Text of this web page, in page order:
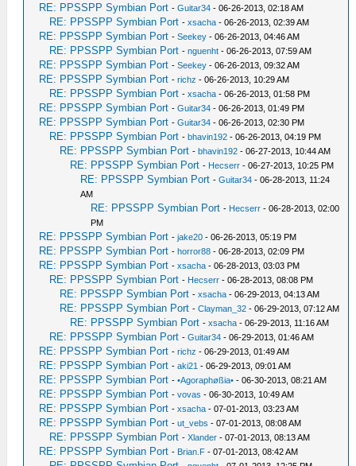
RE: PPSSPP Symbian Port -Guitar34 - 06-26-2013, 02:18 AM
RE: PPSSPP Symbian Port -xsacha - 06-26-2013, 02:39 AM
RE: PPSSPP Symbian Port -Seekey - 06-26-2013, 04:46 AM
RE: PPSSPP Symbian Port -nguenht - 06-26-2013, 07:59 AM
RE: PPSSPP Symbian Port -Seekey - 06-26-2013, 09:32 AM
RE: PPSSPP Symbian Port -richz - 06-26-2013, 10:29 AM
RE: PPSSPP Symbian Port -xsacha - 06-26-2013, 01:58 PM
RE: PPSSPP Symbian Port -Guitar34 - 06-26-2013, 01:49 PM
RE: PPSSPP Symbian Port -Guitar34 - 06-26-2013, 02:30 PM
RE: PPSSPP Symbian Port -bhavin192 - 06-26-2013, 04:19 PM
RE: PPSSPP Symbian Port -bhavin192 - 06-27-2013, 10:44 AM
RE: PPSSPP Symbian Port - Hecserr - 06-27-2013, 10:25 PM
RE: PPSSPP Symbian Port -Guitar34 - 06-28-2013, 11:24
AM
RE: PPSSPP Symbian Port - Hecserr - 06-28-2013, 02:00
PM
RE: PPSSPP Symbian Port -jake20 - 06-26-2013, 05:19 PM
RE: PPSSPP Symbian Port -horror88 - 06-28-2013, 02:09 PM
RE: PPSSPP Symbian Port -xsacha - 06-28-2013, 03:03 PM
RE: PPSSPP Symbian Port - Hecserr - 06-28-2013, 08:08 PM
RE: PPSSPP Symbian Port -xsacha - 06-29-2013, 04:13 AM
RE: PPSSPP Symbian Port -Clayman_32 - 06-29-2013, 07:12 AM
RE: PPSSPP Symbian Port -xsacha - 06-29-2013, 11:16 AM
RE: PPSSPP Symbian Port -Guitar34 - 06-29-2013, 01:46 AM
RE: PPSSPP Symbian Port -richz - 06-29-2013, 01:49 AM
RE: PPSSPP Symbian Port -aki21 - 06-29-2013, 09:01 AM
RE: PPSSPP Symbian Port -•Agoraphøßia• - 06-30-2013, 08:21 AM
RE: PPSSPP Symbian Port -vovas - 06-30-2013, 10:49 AM
RE: PPSSPP Symbian Port -xsacha - 07-01-2013, 03:23 AM
RE: PPSSPP Symbian Port -ut_vebs - 07-01-2013, 08:08 AM
RE: PPSSPP Symbian Port -Xlander - 07-01-2013, 08:13 AM
RE: PPSSPP Symbian Port - Brian.F - 07-01-2013, 08:42 AM